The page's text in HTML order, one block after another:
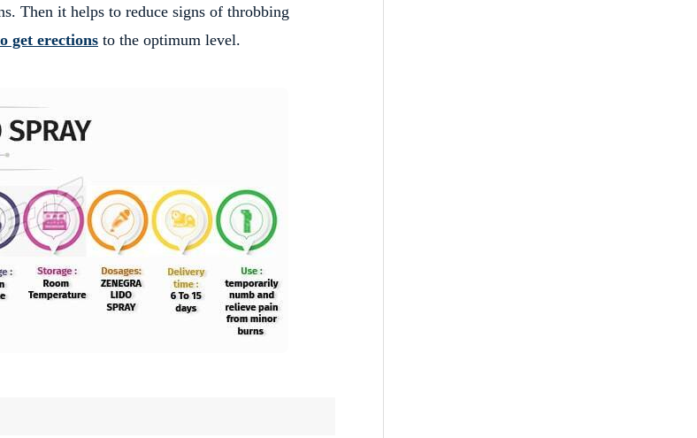
Then it helps to reduce signs of throbbing
get erections to the optimum level.